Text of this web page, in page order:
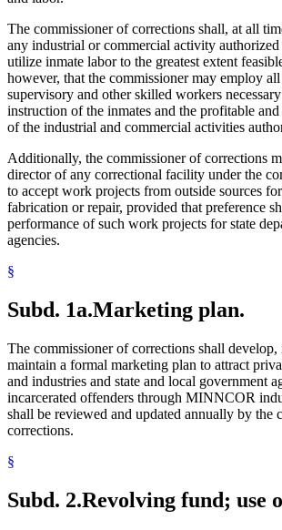
The commissioner of corrections shall, at all
any industrial or commercial activity
utilize inmate labor to the greatest extent
however, that the commissioner may employ
supervisory and other skilled workers
instruction of the inmates and the profitable
of the industrial and commercial activities
Additionally, the commissioner of corrections
director of any correctional facility under the
to accept work projects from outside sources
fabrication or repair, provided that preference
performance of such work projects for state
agencies.
§
Subd. 1a.Marketing plan.
The commissioner of corrections shall develop,
maintain a formal marketing plan to attract
and industries and state and local government
incarcerated offenders through MINNCOR
shall be reviewed and updated annually by the
corrections.
§
Subd. 2.Revolving fund; use